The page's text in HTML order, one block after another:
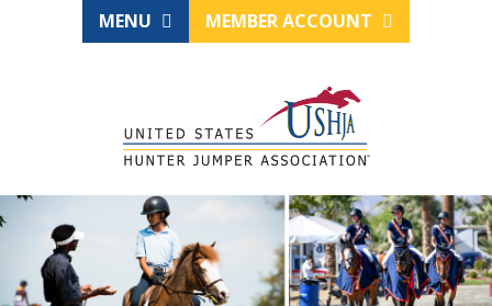
MENU MEMBER ACCOUNT